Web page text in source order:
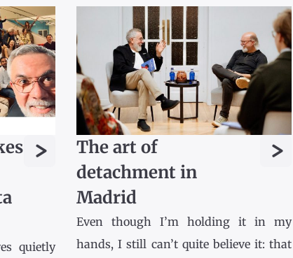
>
quietly
The art of
detachment in
Madrid
>
Even though I’m holding it in my
hands, I still can’t quite believe it: that